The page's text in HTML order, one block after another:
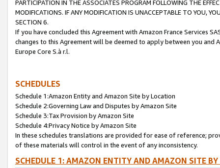
PARTICIPATION IN THE ASSOCIATES PROGRAM FOLLOWING THE
MODIFICATIONS. IF ANY MODIFICATION IS UNACCEPTABLE TO YOU,
SECTION 6.
If you have concluded this Agreement with Amazon France Services
changes to this Agreement will be deemed to apply between you and
Europe Core S.à r.l.
SCHEDULES
Schedule 1:Amazon Entity and Amazon Site by Location
Schedule 2:Governing Law and Disputes by Amazon Site
Schedule 3:Tax Provision by Amazon Site
Schedule 4:Privacy Notice by Amazon Site
In these schedules translations are provided for ease of reference;
of these materials will control in the event of any inconsistency.
SCHEDULE 1: AMAZON ENTITY AND AMAZON SITE